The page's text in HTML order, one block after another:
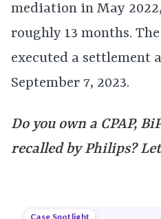
mediation in May
roughly 13 months.
executed a settlement
September 7, 2023.
Do you own a CPAP,
recalled by Philips?
Case Spotlight